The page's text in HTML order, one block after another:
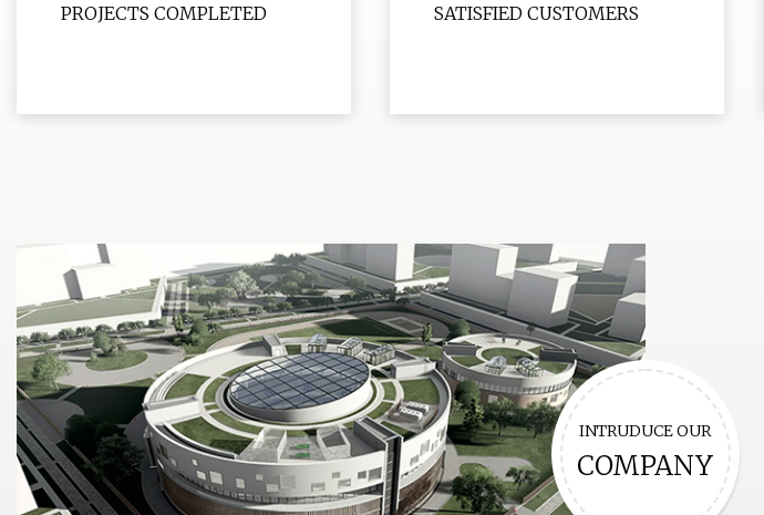
PROJECTS COMPLETED SATISFIED CUSTOMERS
INTRUDUCE OUR
COMPANY